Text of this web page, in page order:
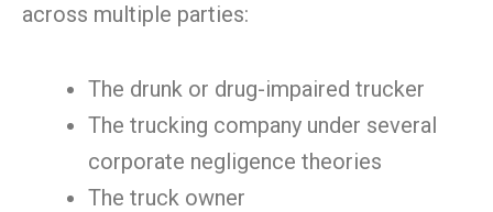
across multiple parties:
The drunk or drug-impaired trucker
The trucking company under several
corporate negligence theories
The truck owner